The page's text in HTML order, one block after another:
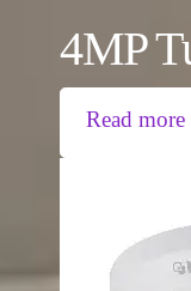
4MP
Read more